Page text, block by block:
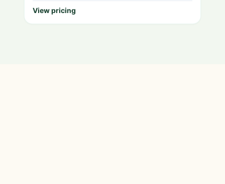
View pricing